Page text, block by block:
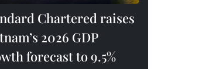
Chartered raises
2026 GDP
forecast to 9.5%